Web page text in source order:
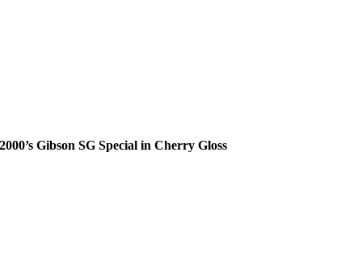
2000’s Gibson SG Special in Cherry Gloss